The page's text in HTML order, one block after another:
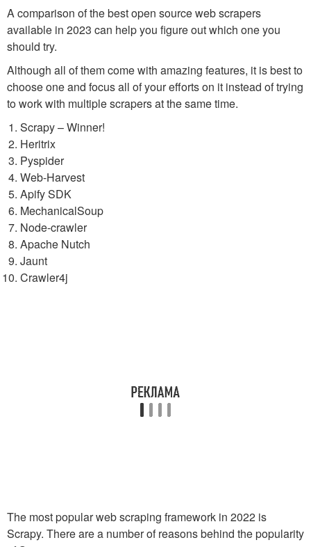
A comparison of the best open source web scrapers
available in 2023 can help you figure out which one you
should try.
Although all of them come with amazing features, it is best to
choose one and focus all of your efforts on it instead of trying
to work with multiple scrapers at the same time.
Scrapy – Winner!
Heritrix
Pyspider
Web-Harvest
Apify SDK
MechanicalSoup
Node-crawler
Apache Nutch
Jaunt
Crawler4j
The most popular web scraping framework in 2022 is
Scrapy. There are a number of reasons behind the popularity